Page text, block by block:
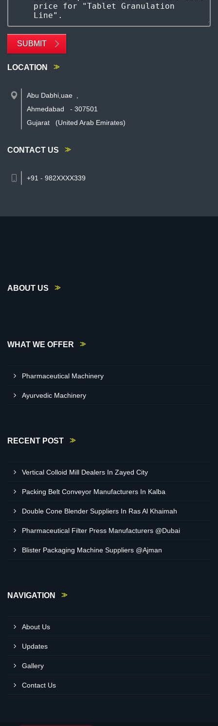
SUBMIT
LOCATION
Abu Dabhi,uae
Ahmedabad
- 307501
Gujarat
(United Arab Emirates)
CONTACT US
+91 - 982XXXX339
ABOUT US
WHAT WE OFFER
Pharmaceutical Machinery
Ayurvedic Machinery
RECENT POST
Vertical Colloid Mill Dealers In Zayed City
Packing Belt Conveyor Manufacturers In Kalba
Double Cone Blender Suppliers In Ras Al Khaimah
Pharmaceutical Filter Press Manufacturers @Dubai
Blister Packaging Machine Suppliers @Ajman
NAVIGATION
About Us
Updates
Gallery
Contact Us